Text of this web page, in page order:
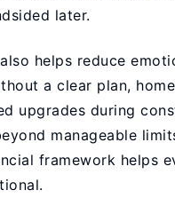
later.
helps reduce
a clear plan,
upgrades during
manageable
framework helps